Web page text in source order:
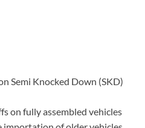
Semi Knocked Down (SKD)
on fully assembled vehicles